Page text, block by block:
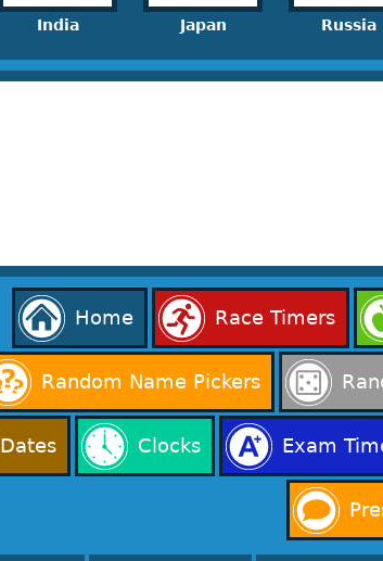
India Japan Russia
Home Race Timers
Random Name Pickers
Dates Clocks Exam